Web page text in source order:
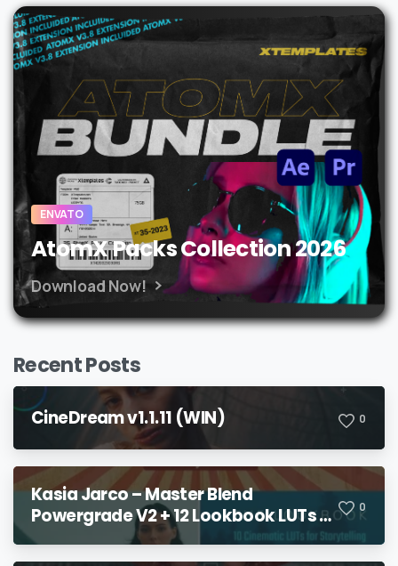
ENVATO
AtomX Packs Collection 2026
Download Now!
Recent Posts
CineDream v1.1.11 (WIN) 0
Kasia Jarco – Master Blend
Powergrade V2 + 12 Lookbook LUTs +
Bonuses
0